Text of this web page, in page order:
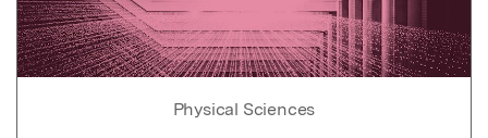
Physical Sciences